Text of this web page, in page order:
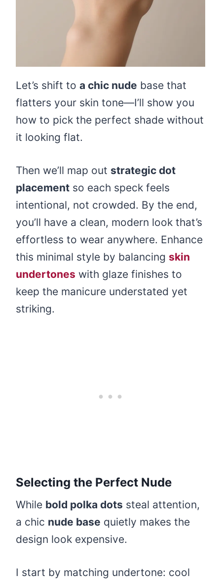
Let’s shift to a chic nude base that
flatters your skin tone—I’ll show you
how to pick the perfect shade without
it looking flat.
Then we’ll map out strategic dot
placement so each speck feels
intentional, not crowded. By the end,
you’ll have a clean, modern look that’s
effortless to wear anywhere. Enhance
this minimal style by balancing skin
undertones with glaze finishes to
keep the manicure understated yet
striking.
Selecting the Perfect Nude
While bold polka dots steal attention,
a chic nude base quietly makes the
design look expensive.
I start by matching undertone: cool